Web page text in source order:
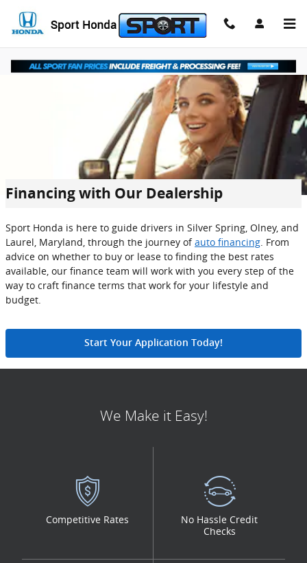
Financing with Our Dealership
Sport Honda is here to guide drivers in Silver Spring, Olney, and
Laurel, Maryland, through the journey ofauto financing. From
advice on whether to buy or lease to finding the best rates
available, our finance team will work with you every step of the
way to craft finance terms that work for your lifestyle and
budget.
Start Your Application Today!
We Make it Easy!
Competitive Rates
No Hassle Credit
Checks